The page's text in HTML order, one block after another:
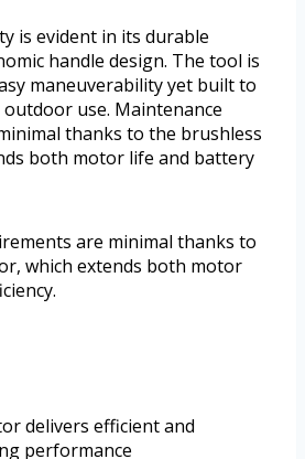
is evident in its durable
handle design. The tool is
maneuverability yet built to
use. Maintenance
thanks to the brushless
both motor life and battery
are minimal thanks to
which extends both motor
delivers efficient and
performance